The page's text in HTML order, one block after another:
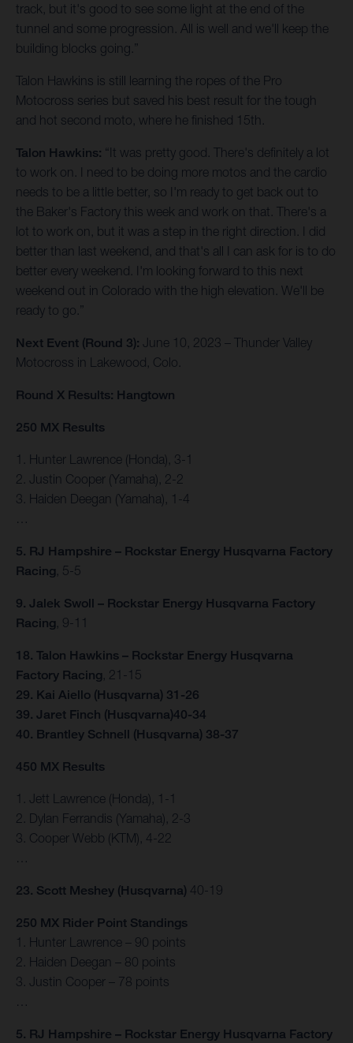
track, but it's good to see some light at the end of the
tunnel and some progression. All is well and we'll keep the
building blocks going.”
Talon Hawkins is still learning the ropes of the Pro
Motocross series but saved his best result for the tough
and hot second moto, where he finished 15th.
Talon Hawkins: “It was pretty good. There's definitely a lot
to work on. I need to be doing more motos and the cardio
needs to be a little better, so I'm ready to get back out to
the Baker's Factory this week and work on that. There's a
lot to work on, but it was a step in the right direction. I did
better than last weekend, and that's all I can ask for is to do
better every weekend. I'm looking forward to this next
weekend out in Colorado with the high elevation. We'll be
ready to go.”
Next Event (Round 3): June 10, 2023 – Thunder Valley
Motocross in Lakewood, Colo.
Round X Results: Hangtown
250 MX Results
1. Hunter Lawrence (Honda), 3-1
2. Justin Cooper (Yamaha), 2-2
3. Haiden Deegan (Yamaha), 1-4
5. RJ Hampshire – Rockstar Energy Husqvarna Factory
Racing , 5-5
9. Jalek Swoll – Rockstar Energy Husqvarna Factory
Racing , 9-11
18. Talon Hawkins – Rockstar Energy Husqvarna
Factory Racing , 21-15
29. Kai Aiello (Husqvarna) 31-26
39. Jaret Finch (Husqvarna)40-34
40. Brantley Schnell (Husqvarna) 38-37
450 MX Results
1. Jett Lawrence (Honda), 1-1
2. Dylan Ferrandis (Yamaha), 2-3
3. Cooper Webb (KTM), 4-22
23. Scott Meshey (Husqvarna) 40-19
250 MX Rider Point Standings
1. Hunter Lawrence – 90 points
2. Haiden Deegan – 80 points
3. Justin Cooper – 78 points
5. RJ Hampshire – Rockstar Energy Husqvarna Factory